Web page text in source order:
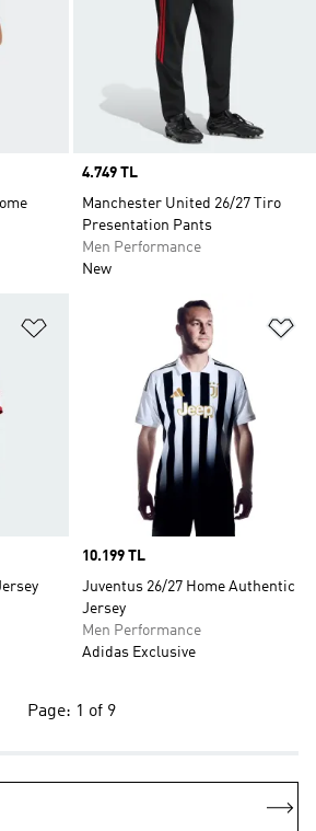
Price
4.749 TL
Manchester United 26/27 Tiro
Presentation Pants
Men Performance
New
Price
10.199 TL
Juventus 26/27 Home Authentic
Jersey
Men Performance
Adidas Exclusive
Page: 1 of 9